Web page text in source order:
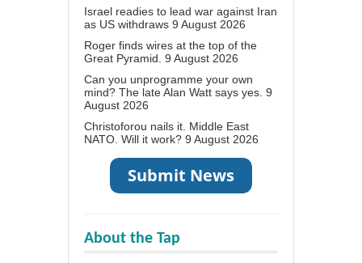
Israel readies to lead war against Iran
as US withdraws 9 August 2026
Roger finds wires at the top of the
Great Pyramid. 9 August 2026
Can you unprogramme your own
mind? The late Alan Watt says yes. 9
August 2026
Christoforou nails it. Middle East
NATO. Will it work? 9 August 2026
About the Tap